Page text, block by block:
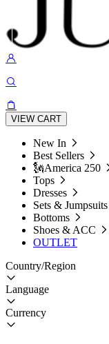
VIEW CART
New In
Best Sellers
🗽America 250
Tops
Dresses
Sets & Jumpsuits
Bottoms
Shoes & ACC
OUTLET
Country/Region
Language
Currency